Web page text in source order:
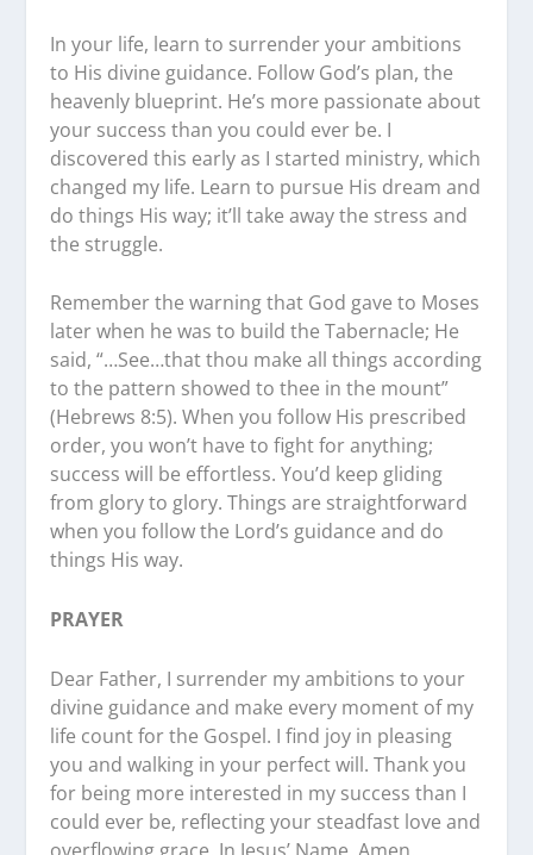
In your life, learn to surrender your ambitions
to His divine guidance. Follow God’s plan, the
heavenly blueprint. He’s more passionate about
your success than you could ever be. I
discovered this early as I started ministry, which
changed my life. Learn to pursue His dream and
do things His way; it’ll take away the stress and
the struggle.
Remember the warning that God gave to Moses
later when he was to build the Tabernacle; He
said, “…See…that thou make all things according
to the pattern showed to thee in the mount”
(Hebrews 8:5). When you follow His prescribed
order, you won’t have to fight for anything;
success will be effortless. You’d keep gliding
from glory to glory. Things are straightforward
when you follow the Lord’s guidance and do
things His way.
PRAYER
Dear Father, I surrender my ambitions to your
divine guidance and make every moment of my
life count for the Gospel. I find joy in pleasing
you and walking in your perfect will. Thank you
for being more interested in my success than I
could ever be, reflecting your steadfast love and
overflowing grace. In Jesus’ Name, Amen.